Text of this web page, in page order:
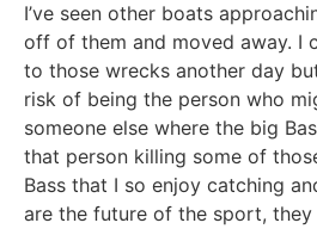
I’ve seen other boats
off of them and moved away. I
to those wrecks another day
risk of being the person who
someone else where the big
that person killing some of
Bass that I so enjoy catching
are the future of the sport, they